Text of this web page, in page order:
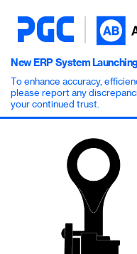
New ERP System
To enhance accuracy,
please report any
your continued trust.